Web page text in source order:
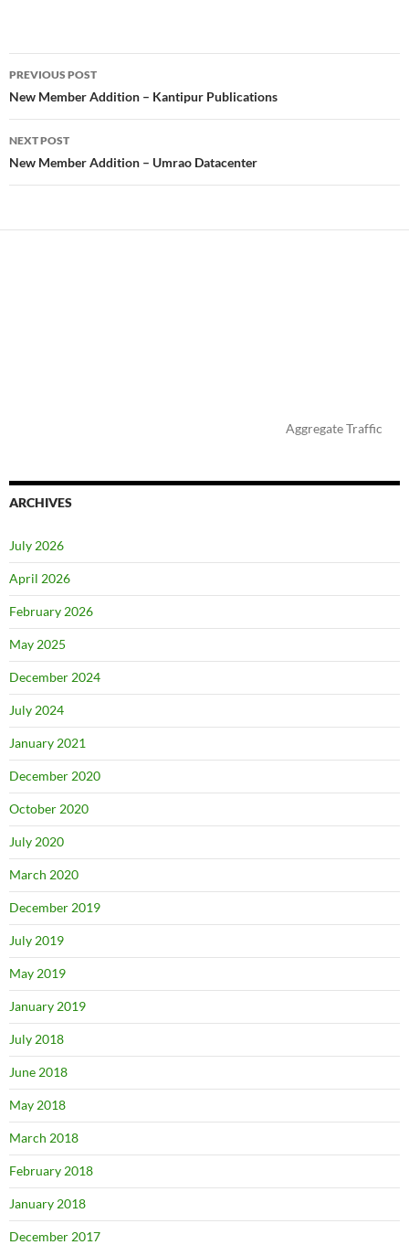
Post
navigation
PREVIOUS POST
New Member Addition – Kantipur Publications
NEXT POST
New Member Addition – Umrao Datacenter
Aggregate Traffic
ARCHIVES
July 2026
April 2026
February 2026
May 2025
December 2024
July 2024
January 2021
December 2020
October 2020
July 2020
March 2020
December 2019
July 2019
May 2019
January 2019
July 2018
June 2018
May 2018
March 2018
February 2018
January 2018
December 2017